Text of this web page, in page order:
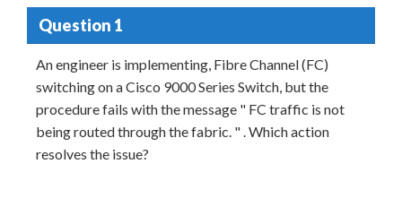
Question 1
An engineer is implementing, Fibre Channel (FC)
switching on a Cisco 9000 Series Switch, but the
procedure fails with the message " FC traffic is not
being routed through the fabric. " . Which action
resolves the issue?